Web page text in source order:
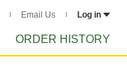
Email Us Log in
ORDER HISTORY